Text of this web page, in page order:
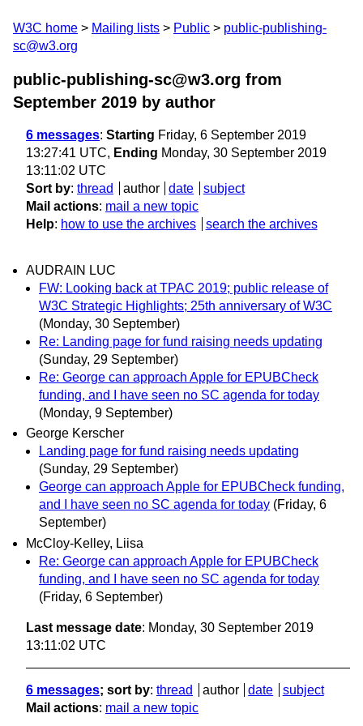
W3C home Mailing lists Public
public-publishing-
sc@w3.org
public-publishing-sc@w3.org from
September 2019 by author
6 messages: Starting Friday, 6 September 2019
13:27:41 UTC, Ending Monday, 30 September 2019
13:11:02 UTC
Sort by: thread author date
subject
Mail actions: mail a new topic
Help: how to use the archives search the archives
AUDRAIN LUC
FW: Looking back at TPAC 2019; public release of
W3C Strategic Highlights; 25th anniversary of W3C
(Monday, 30 September)
Re: Landing page for fund raising needs updating
(Sunday, 29 September)
Re: George can approach Apple for EPUBCheck
funding, and I have seen no SC agenda for today
(Monday, 9 September)
George Kerscher
Landing page for fund raising needs updating
(Sunday, 29 September)
George can approach Apple for EPUBCheck funding,
and I have seen no SC agenda for today (Friday, 6
September)
McCloy-Kelley, Liisa
Re: George can approach Apple for EPUBCheck
funding, and I have seen no SC agenda for today
(Friday, 6 September)
Last message date: Monday, 30 September 2019
13:11:02 UTC
6 messages; sort by: thread author date
subject
Mail actions: mail a new topic